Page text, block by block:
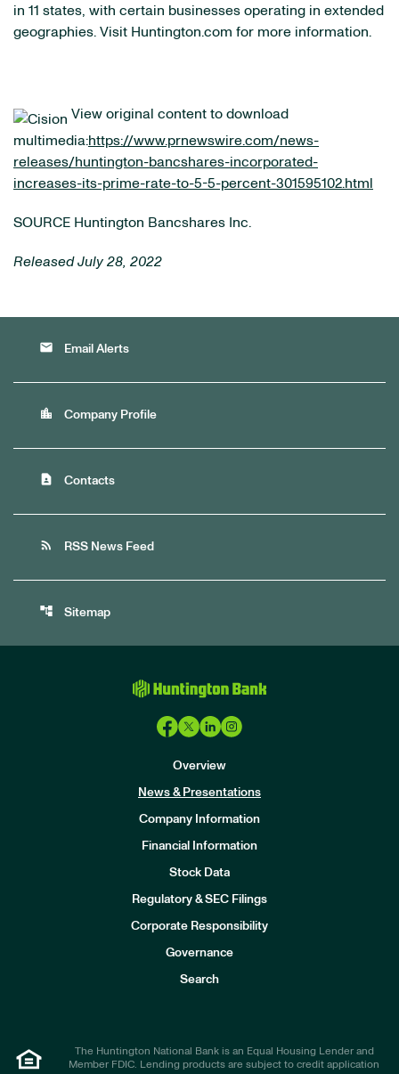
in 11 states, with certain businesses operating in extended
geographies. Visit Huntington.com for more information.
View original content to download
multimedia:https://www.prnewswire.com/news-
releases/huntington-bancshares-incorporated-
increases-its-prime-rate-to-5-5-percent-301595102.html
SOURCE Huntington Bancshares Inc.
Released July 28, 2022
email Email Alerts
location_city Company Profile
contact_page Contacts
rss_feed RSS News Feed
account_tree Sitemap
Overview
News & Presentations
Company Information
Financial Information
Stock Data
Regulatory & SEC Filings
Corporate Responsibility
Governance
Search
The Huntington National Bank is an Equal Housing Lender and
Member FDIC. Lending products are subject to credit application